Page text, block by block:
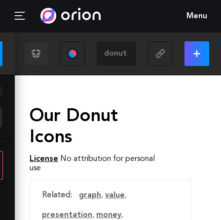
Menu
Our Donut
Icons
License No attribution for personal
use
Related: graph, value,
presentation, money,